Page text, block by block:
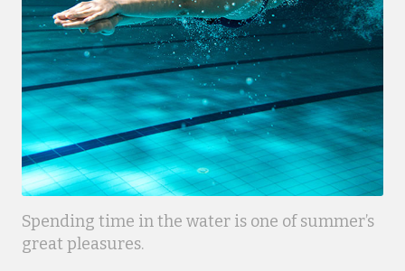
Spending time in the water is one of summer’s
great pleasures.